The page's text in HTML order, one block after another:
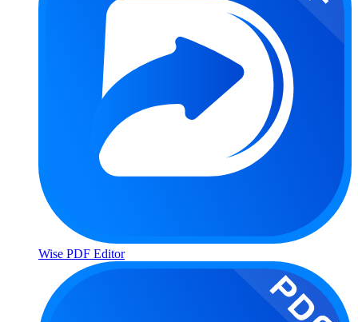
Wise PDF Editor